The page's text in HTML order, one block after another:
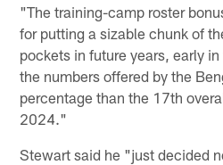
"The training-camp roster
for putting a sizable chunk of
pockets in future years, early
the numbers offered by the
percentage than the 17th
2024."
Stewart said he "just decided